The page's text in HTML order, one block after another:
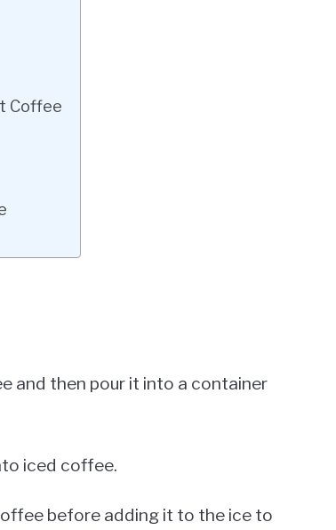
Coffee
and then pour it into a container
iced coffee.
before adding it to the ice to